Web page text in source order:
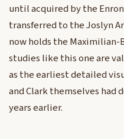
until acquired by the
transferred to the Joslyn
now holds the Maximilian-
studies like this one are
as the earliest detailed
and Clark themselves
years earlier.